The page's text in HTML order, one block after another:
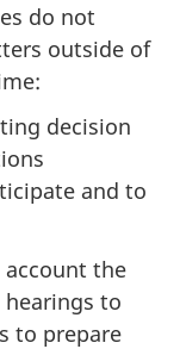
do not
outside of
decision
and to
the
to
to prepare